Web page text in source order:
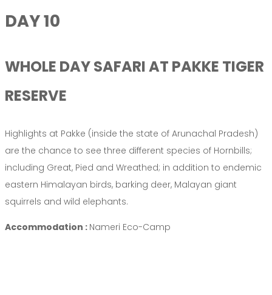
DAY 10
WHOLE DAY SAFARI AT PAKKE TIGER
RESERVE
Highlights at Pakke (inside the state of Arunachal Pradesh)
are the chance to see three different species of Hornbills;
including Great, Pied and Wreathed; in addition to endemic
eastern Himalayan birds, barking deer, Malayan giant
squirrels and wild elephants.
Accommodation : Nameri Eco-Camp